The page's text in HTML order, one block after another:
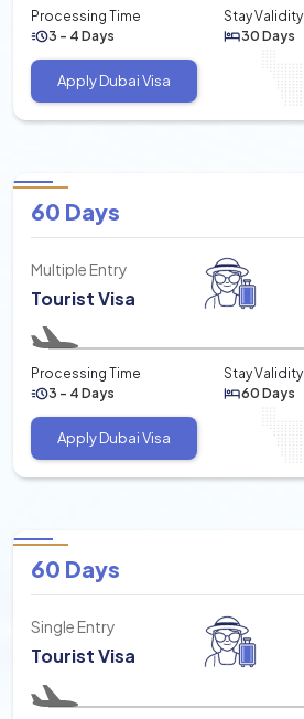
Processing Time
3 - 4 Days
Stay Validity
30 Days
Apply Dubai Visa
60 Days
Multiple Entry
Tourist Visa
Processing Time
3 - 4 Days
Stay Validity
60 Days
Apply Dubai Visa
60 Days
Single Entry
Tourist Visa